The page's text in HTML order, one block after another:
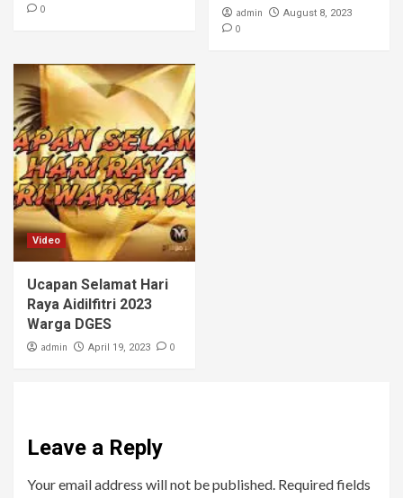
0 admin August 8, 2023
0
Video
Ucapan Selamat Hari
Raya Aidilfitri 2023
Warga DGES
admin April 19, 2023 0
Leave a Reply
Your email address will not be published. Required fields